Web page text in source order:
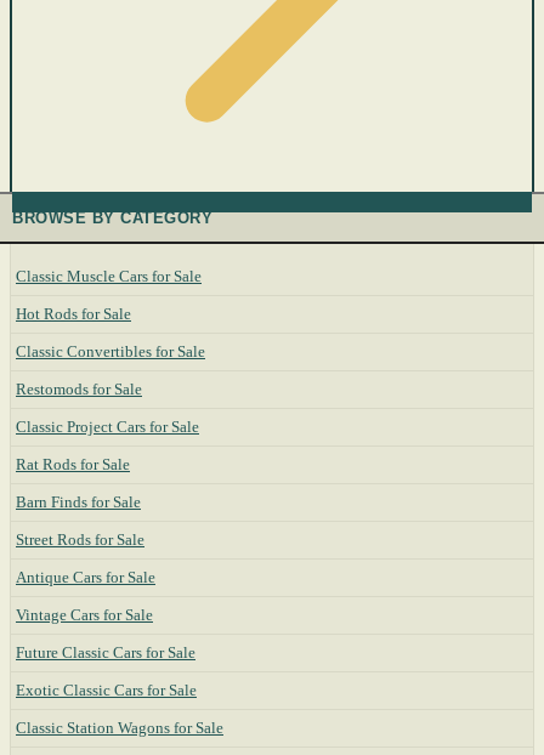
BROWSE BY CATEGORY
Classic Muscle Cars for Sale
Hot Rods for Sale
Classic Convertibles for Sale
Restomods for Sale
Classic Project Cars for Sale
Rat Rods for Sale
Barn Finds for Sale
Street Rods for Sale
Antique Cars for Sale
Vintage Cars for Sale
Future Classic Cars for Sale
Exotic Classic Cars for Sale
Classic Station Wagons for Sale